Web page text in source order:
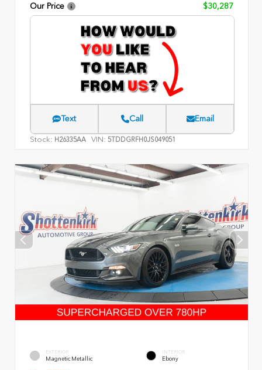
Our Price
$30,287
Text Call Email
Stock: H26335AA VIN: 5TDDGRFH0JS049051
EXTERIOR
Magnetic Metallic
INTERIOR
Ebony